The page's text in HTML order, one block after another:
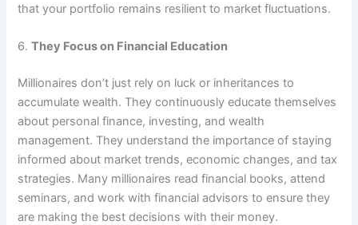
that your portfolio remains resilient to market fluctuations.
6.They Focus on Financial Education
Millionaires don’t just rely on luck or inheritances to
accumulate wealth. They continuously educate themselves
about personal finance, investing, and wealth
management. They understand the importance of staying
informed about market trends, economic changes, and tax
strategies. Many millionaires read financial books, attend
seminars, and work with financial advisors to ensure they
are making the best decisions with their money.